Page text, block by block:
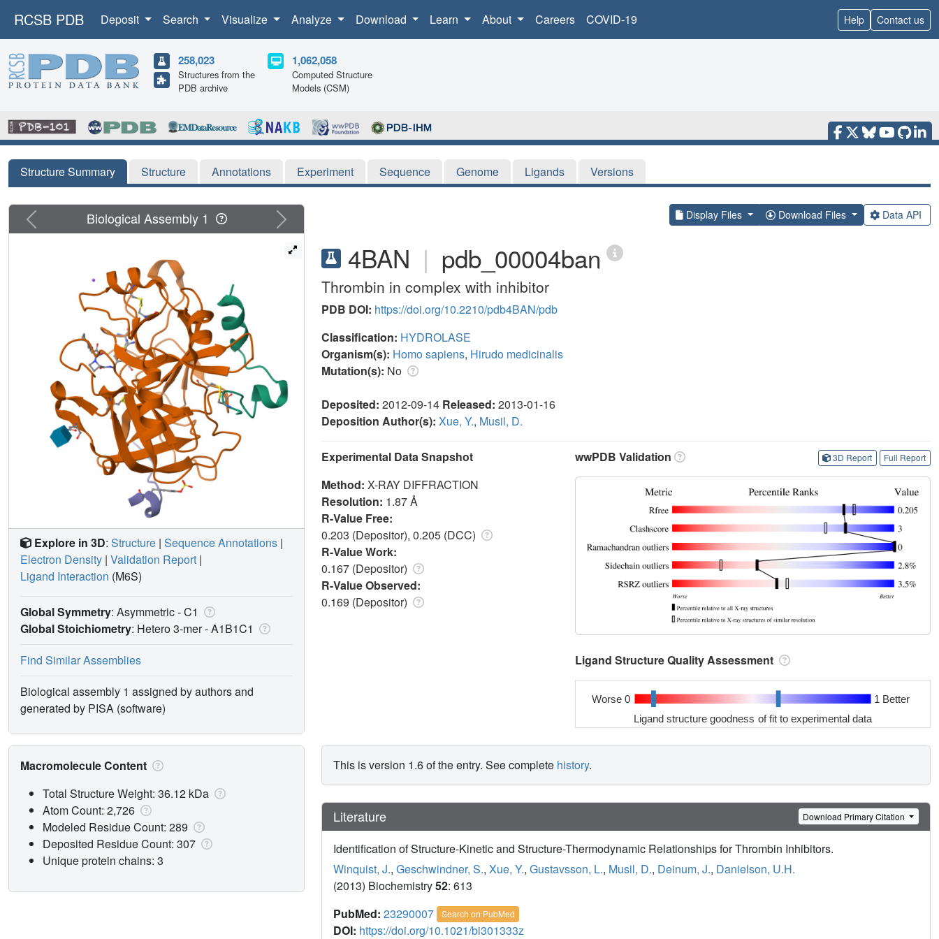
RCSB PDB Deposit Search Visualize Analyze Download Learn About Careers COVID-19 Help Contact us
258,023
Structures from the
PDB archive
1,062,058
Computed Structure
Models (CSM)
Structure Summary Structure Annotations Experiment Sequence Genome Ligands Versions
Display Files Download Files Data API
4BAN | pdb_00004ban
Thrombin in complex with inhibitor
PDB DOI: https://doi.org/10.2210/pdb4BAN/pdb
Classification: HYDROLASE
Organism(s): Homo sapiens, Hirudo medicinalis
Mutation(s): No
Deposited: 2012-09-14 Released: 2013-01-16
Deposition Author(s): Xue, Y., Musil, D.
Experimental Data Snapshot
Method: X-RAY DIFFRACTION
Resolution: 1.87 Å
R-Value Free:
0.203 (Depositor), 0.205 (DCC)
R-Value Work:
0.167 (Depositor)
R-Value Observed:
0.169 (Depositor)
wwPDB Validation 3D Report Full Report
Ligand Structure Quality Assessment
Worse 0 1 Better
Ligand structure goodness of fit to experimental data
This is version 1.6 of the entry. See complete history.
Literature Download Primary Citation
Identification of Structure-Kinetic and Structure-Thermodynamic Relationships for Thrombin Inhibitors.
Winquist, J., Geschwindner, S., Xue, Y., Gustavsson, L., Musil, D., Deinum, J., Danielson, U.H.
(2013) Biochemistry52: 613
PubMed: 23290007 Search on PubMed
DOI: https://doi.org/10.1021/bi301333z
Previous Next
Biological Assembly 1
Explore in 3D: Structure | Sequence Annotations |
Electron Density | Validation Report |
Ligand Interaction (M6S)
Global Symmetry: Asymmetric - C1
Global Stoichiometry: Hetero 3-mer -A1B1C1
Find Similar Assemblies
Biological assembly 1 assigned by authors and
generated by PISA (software)
Macromolecule Content
Total Structure Weight: 36.12 kDa
Atom Count: 2,726
Modeled Residue Count: 289
Deposited Residue Count: 307
Unique protein chains: 3